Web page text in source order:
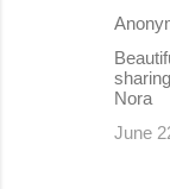
Nora
June